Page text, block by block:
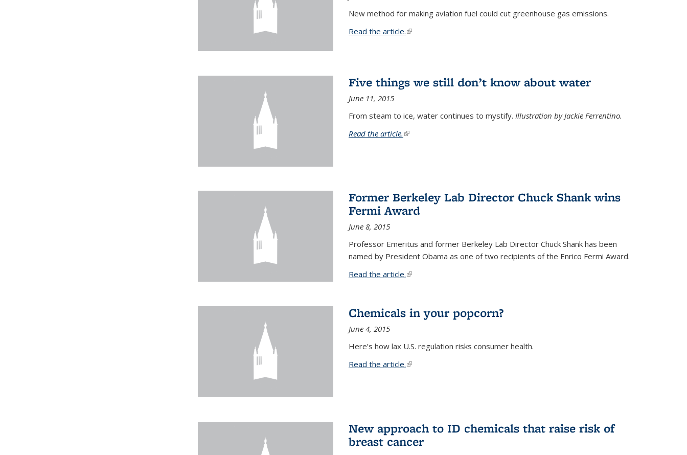
New method for making aviation fuel could cut greenhouse gas emissions.
Read the article.(link is external)
Five things we still don’t know about water
June 11, 2015
From steam to ice, water continues to mystify. Illustration by Jackie Ferrentino.
Read the article. (link is external)
Former Berkeley Lab Director Chuck Shank wins
Fermi Award
June 8, 2015
Professor Emeritus and former Berkeley Lab Director Chuck Shank has been
named by President Obama as one of two recipients of the Enrico Fermi Award.
Read the article.(link is external)
Chemicals in your popcorn?
June 4, 2015
Here’s how lax U.S. regulation risks consumer health.
Read the article.(link is external)
New approach to ID chemicals that raise risk of
breast cancer